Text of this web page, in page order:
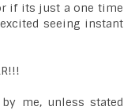
if its just a one time
seeing instant
me, unless stated